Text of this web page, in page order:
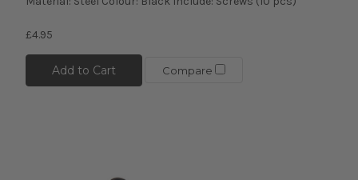
£4.95
Add to Cart Compare